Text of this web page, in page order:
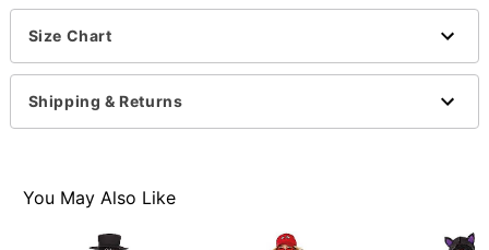
Item# 01600162
Size Chart
Shipping & Returns
You May Also Like